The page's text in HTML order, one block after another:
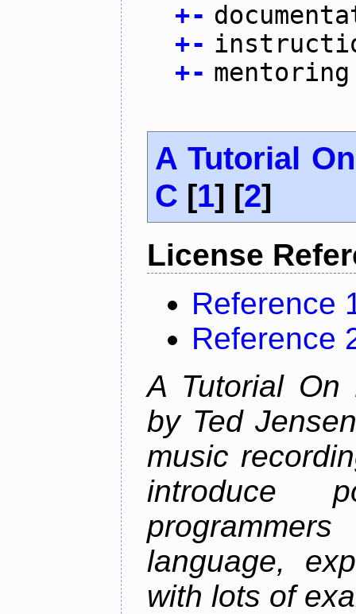
+-
+-
+- mentoring
A Tutorial
C [1] [2]
License
Reference
Reference
A Tutorial On
by Ted
music
introduce
language,
with lots of